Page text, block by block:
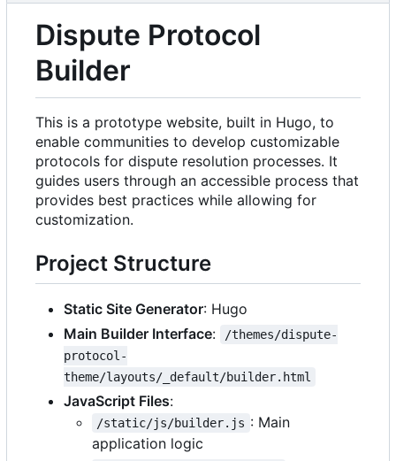
Dispute Protocol
Builder
This is a prototype website, built in Hugo, to
enable communities to develop customizable
protocols for dispute resolution processes. It
guides users through an accessible process that
provides best practices while allowing for
customization.
Project Structure
Static Site Generator: Hugo
Main Builder Interface:
/themes/dispute-
protocol-
theme/layouts/_default/builder.html
JavaScript Files:
/static/js/builder.js : Main
application logic